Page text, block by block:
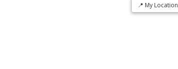
📍 My Location